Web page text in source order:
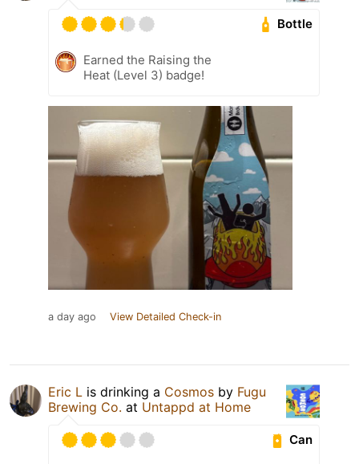
Bottle
Earned the Raising the
Heat (Level 3) badge!
a day ago View Detailed Check-in
Eric L is drinking a Cosmos by Fugu
Brewing Co. at Untappd at Home
Can